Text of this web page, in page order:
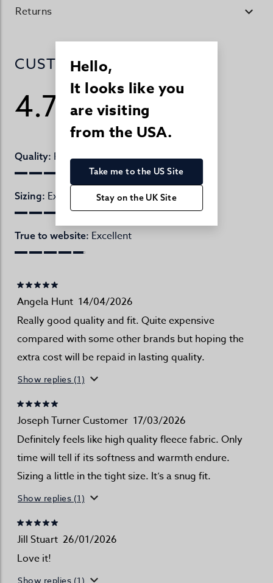
Returns
CUSTOMER REVIEWS
4.7 / 5
Quality: Perfect
Sizing: Excellent
True to website: Excellent
Angela Hunt 14/04/2026
Really good quality and fit. Quite expensive
compared with some other brands but hoping the
extra cost will be repaid in lasting quality.
Show replies (1)
Joseph Turner Customer 17/03/2026
Definitely feels like high quality fleece fabric. Only
time will tell if its softness and warmth endure.
Sizing a little in the tight size. It’s a snug fit.
Show replies (1)
Jill Stuart 26/01/2026
Love it!
Show replies (1)
Hello,
It looks like you
are visiting
from the USA.
Take me to the US Site
Stay on the UK Site